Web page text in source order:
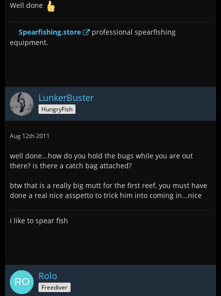
Well done
Spearfishing.store
professional spearfishing
equipment.
LunkerBuster
HungryFish
Aug 12th 2011
well done...how do you hold the bugs while you are out
there? is there a catch bag attached?
btw that is a really big mutt for the first reef, you must have
done a real nice asspetto to trick him into coming in...nice
i like to spear fish
Rolo
Freediver